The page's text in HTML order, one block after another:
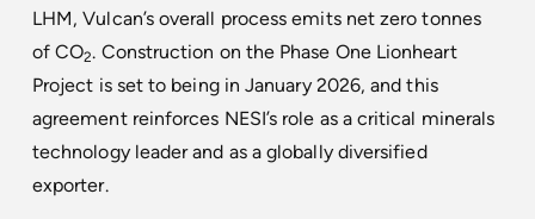
LHM, Vulcan’s overall process emits net zero tonnes
of CO2. Construction on the Phase One Lionheart
Project is set to being in January 2026, and this
agreement reinforces NESI’s role as a critical minerals
technology leader and as a globally diversified
exporter.